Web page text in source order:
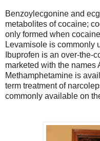
Benzoylecgonine and
metabolites of cocaine;
only formed when
Levamisole is commonly
Ibuprofen is an over-the-
marketed with the names
Methamphetamine is
term treatment of
commonly available on